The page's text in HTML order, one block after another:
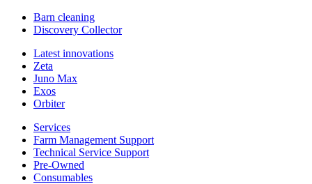
Barn cleaning
Discovery Collector
Latest innovations
Zeta
Juno Max
Exos
Orbiter
Services
Farm Management Support
Technical Service Support
Pre-Owned
Consumables